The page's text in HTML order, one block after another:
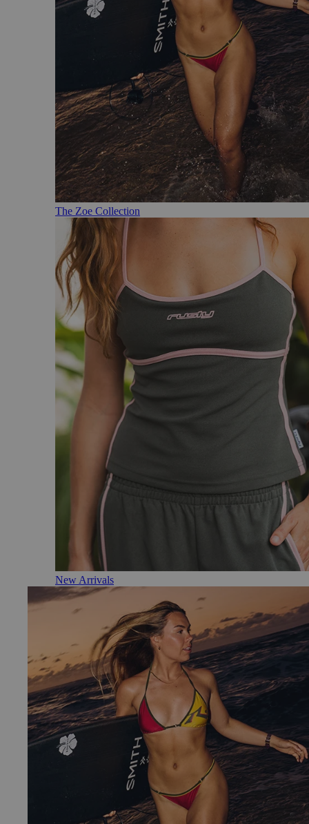
The Zoe Collection
New Arrivals